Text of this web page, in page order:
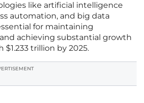
like artificial intelligence
automation, and big data
for maintaining
achieving substantial growth
trillion by 2025.